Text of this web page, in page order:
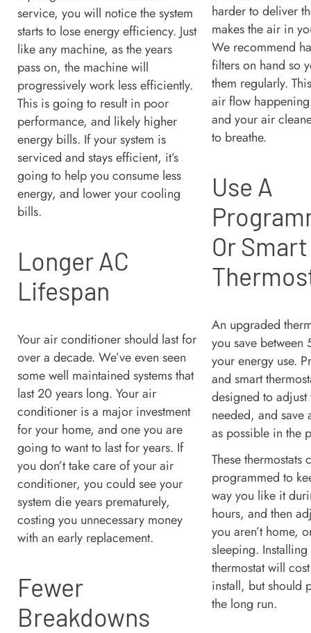
service, you will notice the system
starts to lose energy efficiency. Just
like any machine, as the years
pass on, the machine will
progressively work less efficiently.
This is going to result in poor
performance, and likely higher
energy bills. If your system is
serviced and stays efficient, it’s
going to help you consume less
energy, and lower your cooling
bills.
Longer AC
Lifespan
Your air conditioner should last for
over a decade. We’ve even seen
some well maintained systems that
last 20 years long. Your air
conditioner is a major investment
for your home, and one you are
going to want to last for years. If
you don’t take care of your air
conditioner, you could see your
system die years prematurely,
costing you unnecessary money
with an early replacement.
Fewer
Breakdowns
harder to deliver
makes the air in
We recommend
filters on hand so
them regularly.
air flow
and your air
to breathe.
Use A
Or Smart
An upgraded
you save between
your energy use.
and smart
designed to adjust
needed, and save
as possible in the
These thermostats
programmed to
way you like it
hours, and then
you aren’t home,
sleeping. Installing
thermostat will
install, but should
the long run.